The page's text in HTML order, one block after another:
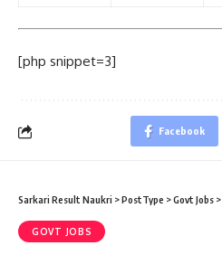
[php snippet=3]
Facebook
Sarkari Result Naukri >PostType >Govt Jobs >
GOVT JOBS